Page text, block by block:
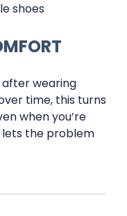
shoes
wearing
time, this turns
when you’re
lets the problem